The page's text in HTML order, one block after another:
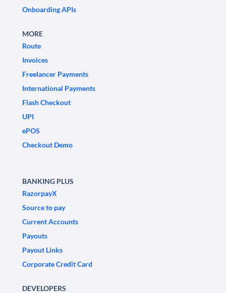
Onboarding APIs
MORE
Route
Invoices
Freelancer Payments
International Payments
Flash Checkout
UPI
ePOS
Checkout Demo
BANKING PLUS
RazorpayX
Source to pay
Current Accounts
Payouts
Payout Links
Corporate Credit Card
DEVELOPERS